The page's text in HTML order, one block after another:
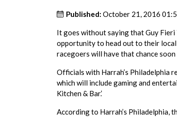
Published: October 21, 2016
It goes without saying that Guy Fieri
opportunity to head out to their local
racegoers will have that chance soon
Officials with Harrah’s Philadelphia
which will include gaming and
Kitchen & Bar.’
According to Harrah’s Philadelphia,